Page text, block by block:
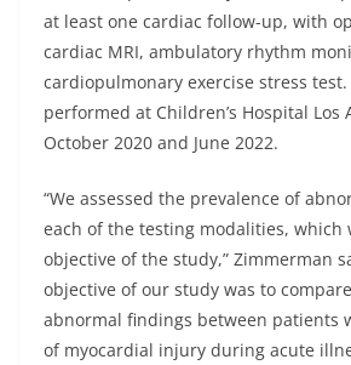
at least one cardiac follow-up, with
cardiac MRI, ambulatory rhythm
cardiopulmonary exercise stress
performed at Children’s Hospital Los
October 2020 and June 2022.
“We assessed the prevalence of
each of the testing modalities, which
objective of the study,” Zimmerman
objective of our study was to
abnormal findings between patients
of myocardial injury during acute